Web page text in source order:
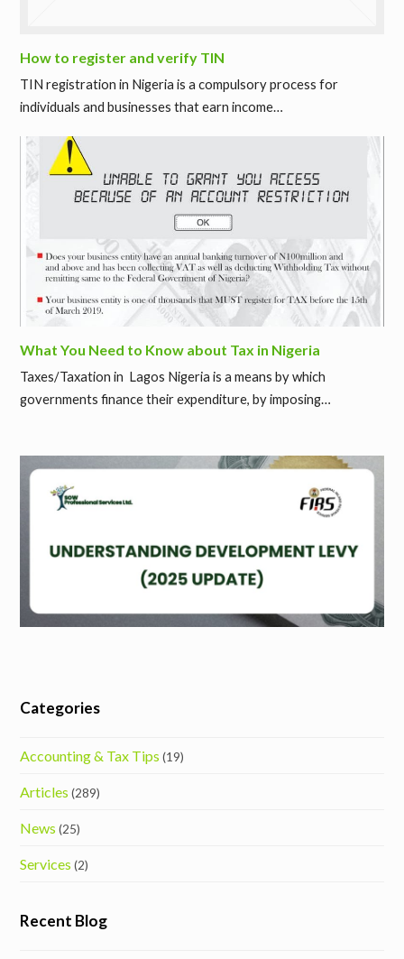
How to register and verify TIN
TIN registration in Nigeria is a compulsory process for
individuals and businesses that earn income…
What You Need to Know about Tax in Nigeria
Taxes/Taxation in Lagos Nigeria is a means by which
governments finance their expenditure, by imposing…
Categories
Accounting & Tax Tips (19)
Articles (289)
News (25)
Services (2)
Recent Blog